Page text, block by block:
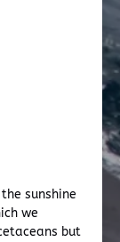
sunshine
we
but